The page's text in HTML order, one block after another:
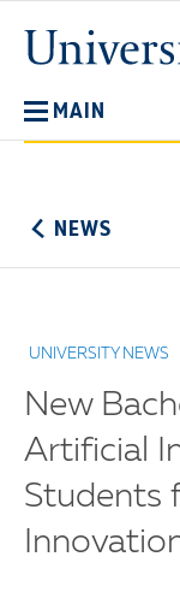
main
content
MAIN
NEWS
UNIVERSITY NEWS
New
Artificial
Students